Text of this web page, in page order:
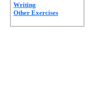
Writing
Other Exercises